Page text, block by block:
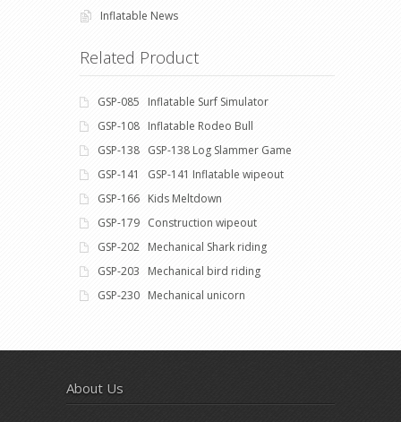
Inflatable News
Related Product
GSP-085 Inflatable Surf Simulator
GSP-108 Inflatable Rodeo Bull
GSP-138 GSP-138 Log Slammer Game
GSP-141 GSP-141 Inflatable wipeout
GSP-166 Kids Meltdown
GSP-179 Construction wipeout
GSP-202 Mechanical Shark riding
GSP-203 Mechanical bird riding
GSP-230 Mechanical unicorn
About Us